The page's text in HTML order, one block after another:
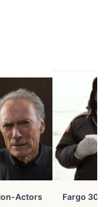
Actors Fargo 30